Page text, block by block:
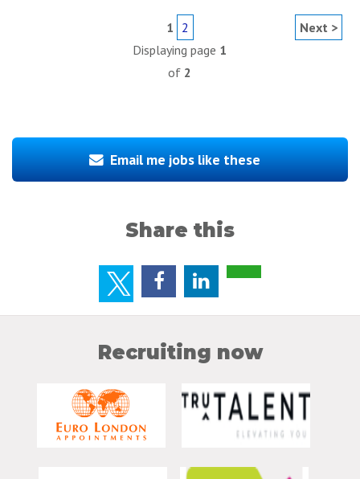
1 2
Displaying page 1
of 2
Next >
Email me jobs like these
Share this
Recruiting now